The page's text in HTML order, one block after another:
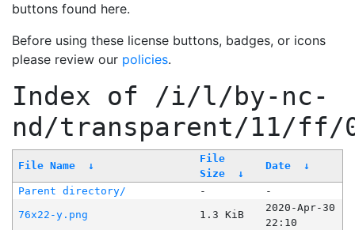
buttons found here.
Before using these license buttons, badges, or icons
please review our policies.
Index of /i/l/by-nc-
nd/transparent/11/ff/
File Name ↓
File
Size
↓
Date ↓
Parent directory/ -
-
76x22-y.png
1.3 KiB
2020-Apr-30
22:10